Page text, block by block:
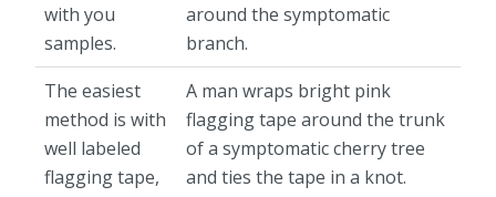
with you
samples.
around the symptomatic
branch.
The easiest
method is with
well labeled
flagging tape,
A man wraps bright pink
flagging tape around the trunk
of a symptomatic cherry tree
and ties the tape in a knot.